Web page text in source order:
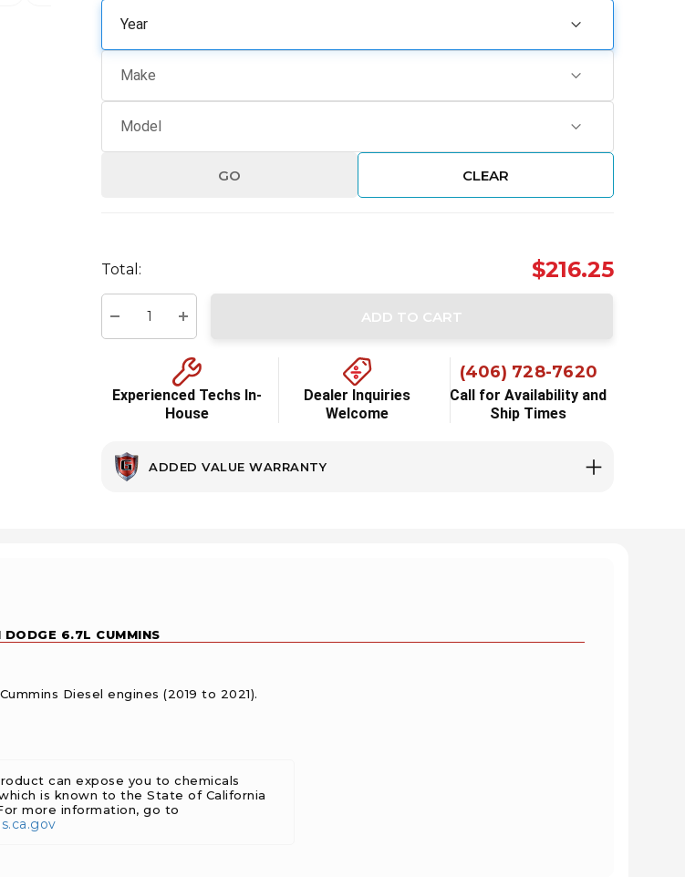
GO CLEAR
up!Total: $216.25
Decrease Quantity:Increase Quantity:
ADD TO CART
Experienced Techs In-
House
Dealer Inquiries
Welcome
(406) 728-7620
Call for Availability and
Ship Times
ADDED VALUE WARRANTY
6.7L CUMMINS
Diesel engines (2019 to 2021).
can expose you to chemicals
is known to the State of California
more information, go to